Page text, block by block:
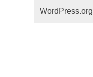
WordPress.org